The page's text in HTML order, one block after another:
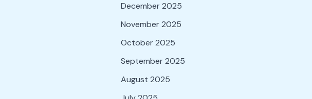
December 2025
November 2025
October 2025
September 2025
August 2025